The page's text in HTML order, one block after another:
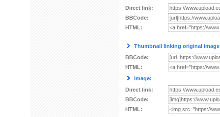
Direct link:
BBCode:
HTML:
Thumbnail linking original
BBCode:
HTML:
Image:
Direct link:
BBCode:
HTML: